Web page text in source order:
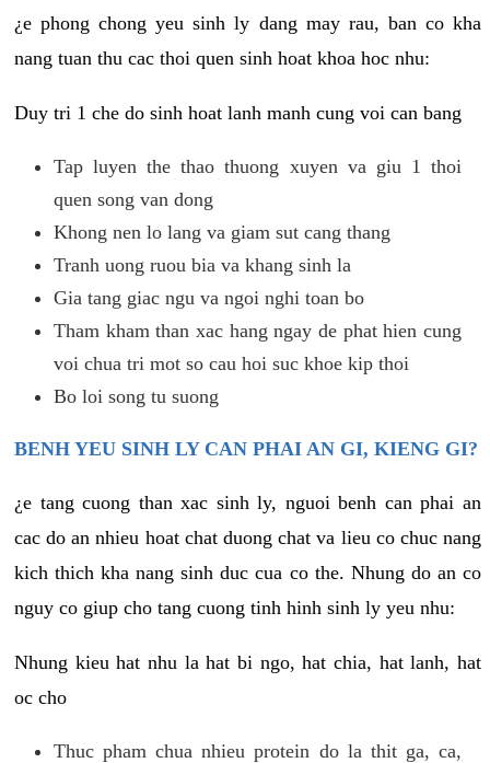
¿e phong chong yeu sinh ly dang may rau, ban co kha
nang tuan thu cac thoi quen sinh hoat khoa hoc nhu:
Duy tri 1 che do sinh hoat lanh manh cung voi can bang
Tap luyen the thao thuong xuyen va giu 1 thoi
quen song van dong
Khong nen lo lang va giam sut cang thang
Tranh uong ruou bia va khang sinh la
Gia tang giac ngu va ngoi nghi toan bo
Tham kham than xac hang ngay de phat hien cung
voi chua tri mot so cau hoi suc khoe kip thoi
Bo loi song tu suong
BENH YEU SINH LY CAN PHAI AN GI, KIENG GI?
¿e tang cuong than xac sinh ly, nguoi benh can phai an
cac do an nhieu hoat chat duong chat va lieu co chuc nang
kich thich kha nang sinh duc cua co the. Nhung do an co
nguy co giup cho tang cuong tinh hinh sinh ly yeu nhu:
Nhung kieu hat nhu la hat bi ngo, hat chia, hat lanh, hat
oc cho
Thuc pham chua nhieu protein do la thit ga, ca,